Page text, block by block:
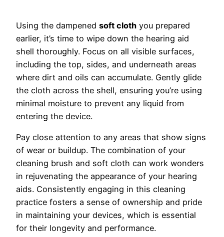
Using the dampened soft cloth you prepared
earlier, it’s time to wipe down the hearing aid
shell thoroughly. Focus on all visible surfaces,
including the top, sides, and underneath areas
where dirt and oils can accumulate. Gently glide
the cloth across the shell, ensuring you’re using
minimal moisture to prevent any liquid from
entering the device.
Pay close attention to any areas that show signs
of wear or buildup. The combination of your
cleaning brush and soft cloth can work wonders
in rejuvenating the appearance of your hearing
aids. Consistently engaging in this cleaning
practice fosters a sense of ownership and pride
in maintaining your devices, which is essential
for their longevity and performance.